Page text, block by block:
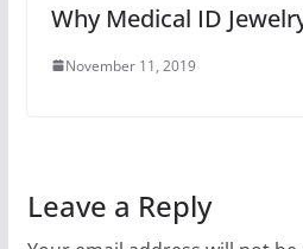
Why Medical ID
November 11, 2019
Leave a Reply